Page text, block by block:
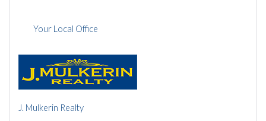
Your Local Office
J. Mulkerin Realty